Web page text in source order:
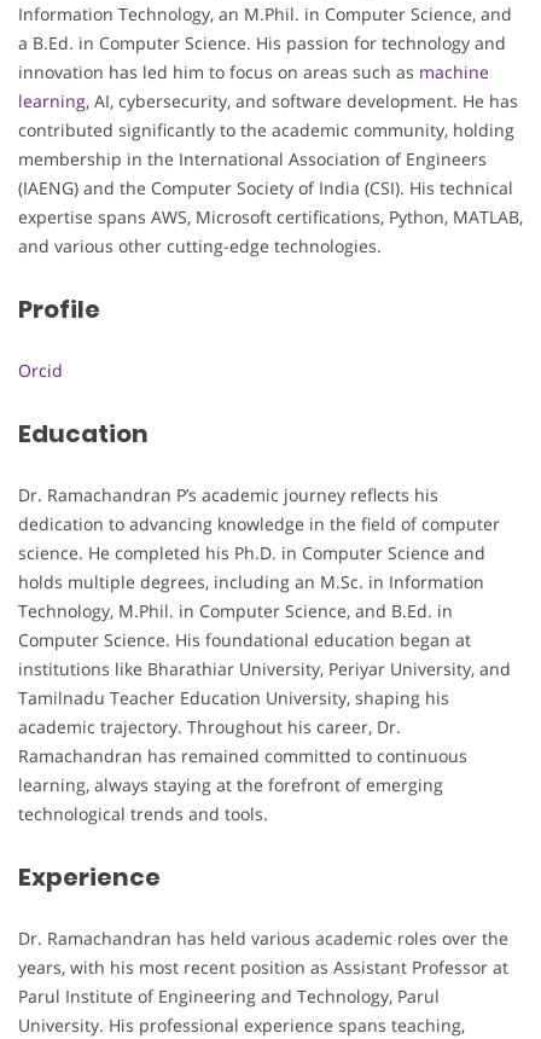
Information Technology, an M.Phil. in Computer Science, and
a B.Ed. in Computer Science. His passion for technology and
innovation has led him to focus on areas such as machine
learning, AI, cybersecurity, and software development. He has
contributed significantly to the academic community, holding
membership in the International Association of Engineers
(IAENG) and the Computer Society of India (CSI). His technical
expertise spans AWS, Microsoft certifications, Python, MATLAB,
and various other cutting-edge technologies.
Profile
Orcid
Education
Dr. Ramachandran P’s academic journey reflects his
dedication to advancing knowledge in the field of computer
science. He completed his Ph.D. in Computer Science and
holds multiple degrees, including an M.Sc. in Information
Technology, M.Phil. in Computer Science, and B.Ed. in
Computer Science. His foundational education began at
institutions like Bharathiar University, Periyar University, and
Tamilnadu Teacher Education University, shaping his
academic trajectory. Throughout his career, Dr.
Ramachandran has remained committed to continuous
learning, always staying at the forefront of emerging
technological trends and tools.
Experience
Dr. Ramachandran has held various academic roles over the
years, with his most recent position as Assistant Professor at
Parul Institute of Engineering and Technology, Parul
University. His professional experience spans teaching,